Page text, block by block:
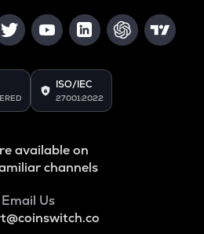
ISO/IEC
27001:2022
available on
channels
Email Us